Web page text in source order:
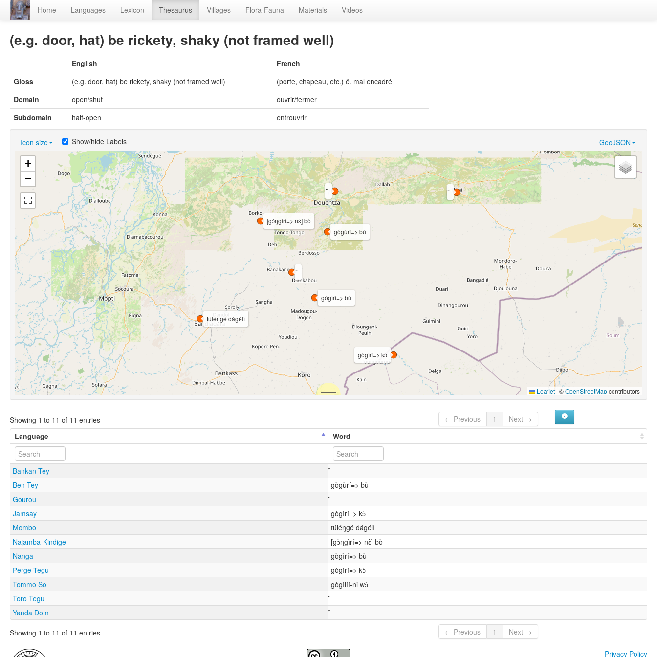
Home Languages Lexicon Thesaurus Villages Flora-Fauna Materials Videos
(e.g. door, hat) be rickety, shaky (not framed well)
English
French
Gloss
(e.g. door, hat) be rickety, shaky (not framed well)
(porte, chapeau, etc.) ê. mal encadré
Domain
open/shut
ouvrir/fermer
Subdomain
half-open entrouvrir
Icon size GeoJSON
Show/hide Labels
túléŋgé dágélì
gògìrí=> kɔ̀
gògùrí=> bù
gògìrí=> bù
[gɔ̀ŋgìrí=> nɛ̀] bò
+
−
Leaflet | ©OpenStreetMapcontributors
Showing 1 to 11 of 11 entries ← Previous 1
Next →
Language
Word
Bankan Tey
Ben Tey
gògùrí=> bù
Gourou
Jamsay
gògìrí=> kɔ̀
Mombo
túléŋgé dágélì
Najamba-Kindige
[gɔ̀ŋgìrí=> nɛ̀] bò
Nanga
gògìrí=> bù
Perge Tegu
gògìrí=> kɔ̀
Tommo So
gògìlíí-ni wɔ̀
Toro Tegu
Yanda Dom
Showing 1 to 11 of 11 entries ← Previous 1 Next →
Privacy Policy